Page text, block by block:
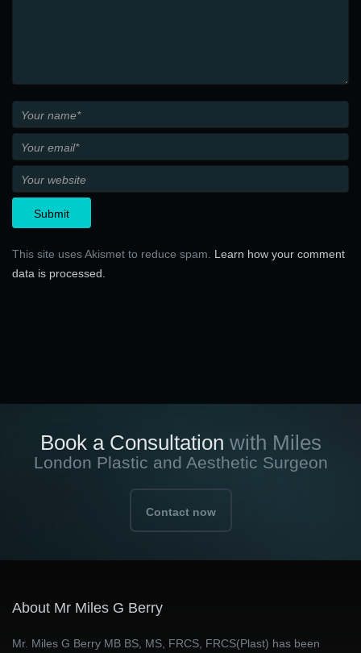
This site uses Akismet to reduce spam. Learn how your comment
data is processed.
Book a Consultation with Miles
London Plastic and Aesthetic Surgeon
Contact now
About Mr Miles G Berry
Mr. Miles G Berry MB BS, MS, FRCS, FRCS(Plast) has been